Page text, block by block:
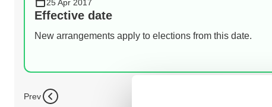
25 Apr 2017
Effective date
New arrangements apply to elections from this date.
Prev